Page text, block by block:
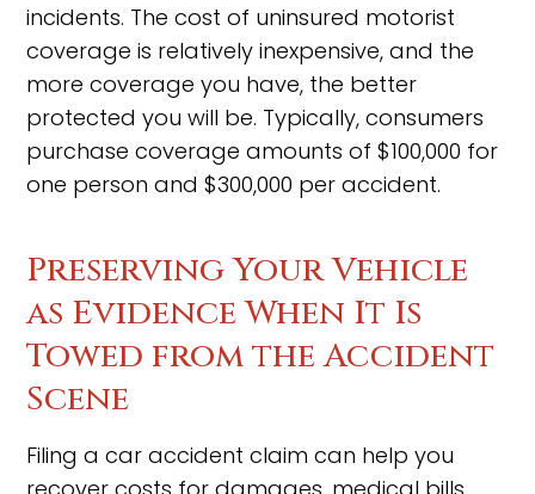
incidents. The cost of uninsured motorist
coverage is relatively inexpensive, and the
more coverage you have, the better
protected you will be. Typically, consumers
purchase coverage amounts of $100,000 for
one person and $300,000 per accident.
Preserving Your Vehicle
as Evidence When It Is
Towed from the Accident
Scene
Filing a car accident claim can help you